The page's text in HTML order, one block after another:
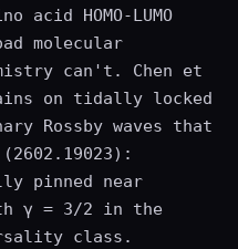
acid HOMO-LUMO
molecular
can't. Chen et
on tidally locked
Rossby waves that
pinned near
γ = 3/2 in the
class.